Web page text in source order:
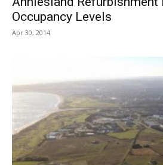
Occupancy Levels
Apr 30, 2014